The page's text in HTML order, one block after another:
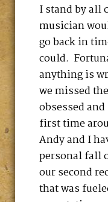
I stand by all
musician
go back in
could.
anything is
we missed
obsessed
first time
Andy and I
personal fall
our second
that was